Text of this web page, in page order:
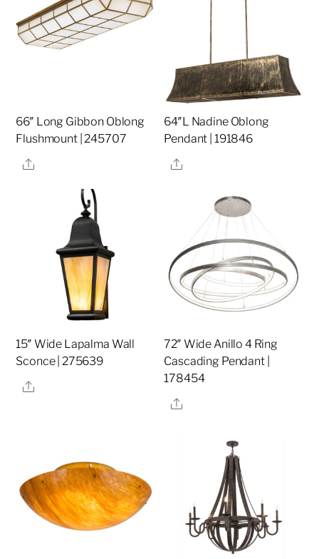
66″ Long Gibbon Oblong
Flushmount | 245707
Share
64″L Nadine Oblong
Pendant | 191846
Share
15″ Wide Lapalma Wall
Sconce | 275639
Share
72″ Wide Anillo 4 Ring
Cascading Pendant |
178454
Share